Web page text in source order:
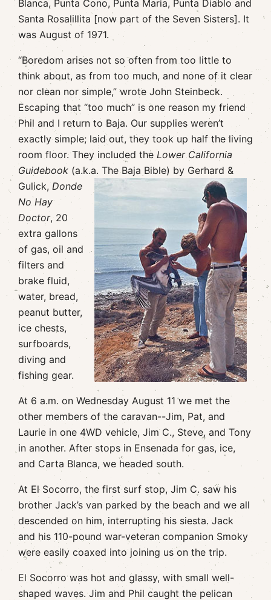
Blanca, Punta Cono, Punta Maria, Punta Diablo and
Santa Rosalillita [now part of the Seven Sisters]. It
was August of 1971.
“Boredom arises not so often from too little to
think about, as from too much, and none of it clear
nor clean nor simple,” wrote John Steinbeck.
Escaping that “too much” is one reason my friend
Phil and I return to Baja. Our supplies weren’t
exactly simple; laid out, they took up half the living
room floor. They included the Lower California
Guidebook (a.k.a. The Baja Bible) by Gerhard &
Gulick, Donde
No Hay
Doctor, 20
extra gallons
of gas, oil and
filters and
brake fluid,
water, bread,
peanut butter,
ice chests,
surfboards,
diving and
fishing gear.
At 6 a.m. on Wednesday August 11 we met the
other members of the caravan--Jim, Pat, and
Laurie in one 4WD vehicle, Jim C., Steve, and Tony
in another. After stops in Ensenada for gas, ice,
and Carta Blanca, we headed south.
At El Socorro, the first surf stop, Jim C. saw his
brother Jack’s van parked by the beach and we all
descended on him, interrupting his siesta. Jack
and his 110-pound war-veteran companion Smoky
were easily coaxed into joining us on the trip.
El Socorro was hot and glassy, with small well-
shaped waves. Jim and Phil caught the pelican